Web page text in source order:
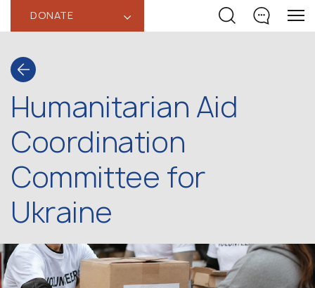
DONATE ‹
Humanitarian Aid
Coordination
Committee for
Ukraine